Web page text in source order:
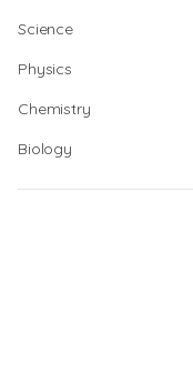
Science
Physics
Chemistry
Biology